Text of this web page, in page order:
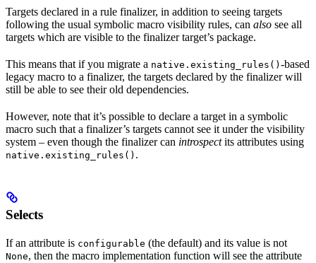
Targets declared in a rule finalizer, in addition to seeing targets
following the usual symbolic macro visibility rules, can also see all
targets which are visible to the finalizer target’s package.
This means that if you migrate a native.existing_rules() -based
legacy macro to a finalizer, the targets declared by the finalizer will
still be able to see their old dependencies.
However, note that it’s possible to declare a target in a symbolic
macro such that a finalizer’s targets cannot see it under the visibility
system – even though the finalizer can introspectits attributes using
native.existing_rules() .
Selects
If an attribute is configurable (the default) and its value is not
None, then the macro implementation function will see the attribute